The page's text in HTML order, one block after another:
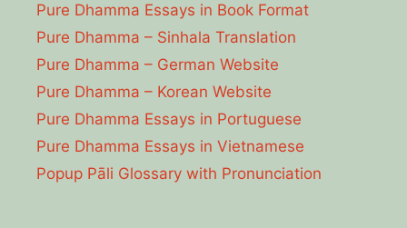
Pure Dhamma Essays in Book Format
Pure Dhamma – Sinhala Translation
Pure Dhamma – German Website
Pure Dhamma – Korean Website
Pure Dhamma Essays in Portuguese
Pure Dhamma Essays in Vietnamese
Popup Pāli Glossary with Pronunciation